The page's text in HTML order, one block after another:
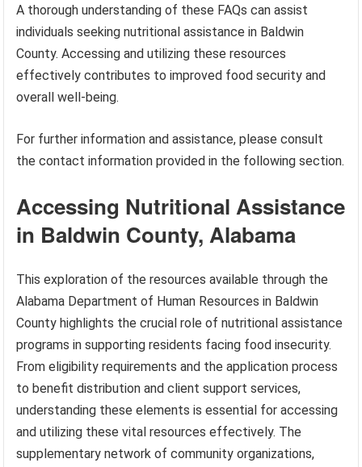
A thorough understanding of these FAQs can assist
individuals seeking nutritional assistance in Baldwin
County. Accessing and utilizing these resources
effectively contributes to improved food security and
overall well-being.
For further information and assistance, please consult
the contact information provided in the following section.
Accessing Nutritional Assistance
in Baldwin County, Alabama
This exploration of the resources available through the
Alabama Department of Human Resources in Baldwin
County highlights the crucial role of nutritional assistance
programs in supporting residents facing food insecurity.
From eligibility requirements and the application process
to benefit distribution and client support services,
understanding these elements is essential for accessing
and utilizing these vital resources effectively. The
supplementary network of community organizations,